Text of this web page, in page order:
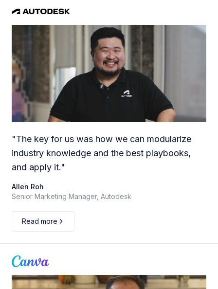
"The key for us was how we can modularize
industry knowledge and the best playbooks,
and apply it."
Allen Roh
Senior Marketing Manager, Autodesk
Read more